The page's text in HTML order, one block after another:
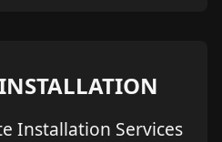
Installation Services